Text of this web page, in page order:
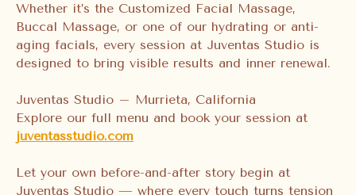
Whether it’s the Customized Facial Massage,
Buccal Massage, or one of our hydrating or anti-
aging facials, every session at Juventas Studio is
designed to bring visible results and inner renewal.
Juventas Studio – Murrieta, California
Explore our full menu and book your session at
juventasstudio.com
Let your own before-and-after story begin at
Juventas Studio — where every touch turns tension